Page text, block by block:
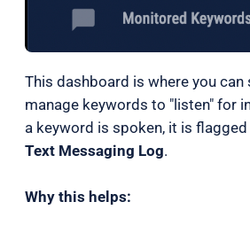
This dashboard is where you can
manage keywords to "listen" for
a keyword is spoken, it is flagged
Text Messaging Log.
Why this helps: